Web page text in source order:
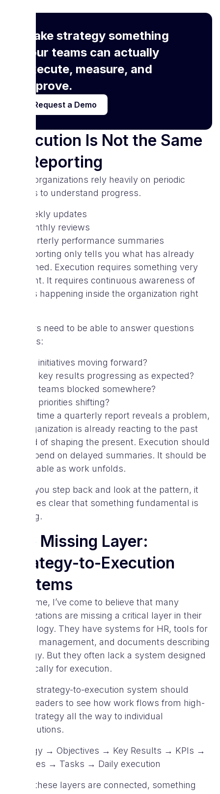
Make strategy something
your teams can actually
execute, measure, and
improve.
Request a Demo
Execution Is Not the Same
as Reporting
Many organizations rely heavily on periodic
reports to understand progress.
weekly updates
monthly reviews
quarterly performance summaries
But reporting only tells you what has already
happened. Execution requires something very
different. It requires continuous awareness of
what is happening inside the organization right
Leaders need to be able to answer questions
such as:
Are initiatives moving forward?
Are key results progressing as expected?
Are teams blocked somewhere?
Are priorities shifting?
By the time a quarterly report reveals a problem,
the organization is already reacting to the past
instead of shaping the present. Execution should
not depend on delayed summaries. It should be
observable as work unfolds.
When you step back and look at the pattern, it
becomes clear that something fundamental is
missing.
The Missing Layer:
Strategy-to-Execution
Systems
Over time, I’ve come to believe that many
organizations are missing a critical layer in their
technology. They have systems for HR, tools for
project management, and documents describing
strategy. But they often lack a system designed
specifically for execution.
A true strategy-to-execution system should
allow leaders to see how work flows from high-
level strategy all the way to individual
contributions.
Strategy → Objectives → Key Results → KPIs →
Initiatives → Tasks → Daily execution
When these layers are connected, something